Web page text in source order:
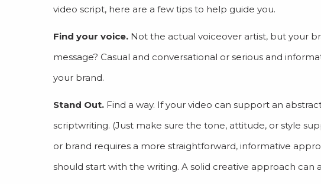
video script, here are a few tips to help guide you.
Find your voice. Not the actual voiceover artist, but your
message? Casual and conversational or serious and
your brand.
Stand Out. Find a way. If your video can support an
scriptwriting. (Just make sure the tone, attitude, or style
or brand requires a more straightforward, informative
should start with the writing. A solid creative approach can